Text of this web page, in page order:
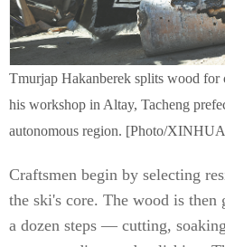
Tmurjap Hakanberek splits wood
his workshop in Altay, Tacheng
autonomous region. [Photo/
Craftsmen begin by selecting
the ski's core. The wood is then
a dozen steps — cutting,